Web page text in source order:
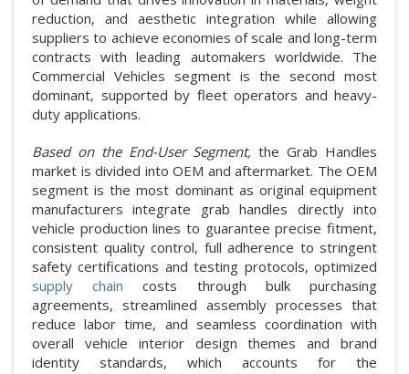
reduction, and aesthetic integration while allowing
suppliers to achieve economies of scale and long-term
contracts with leading automakers worldwide. The
Commercial Vehicles segment is the second most
dominant, supported by fleet operators and heavy-
duty applications.
Based on the End-User Segment, the Grab Handles
market is divided into OEM and aftermarket. The OEM
segment is the most dominant as original equipment
manufacturers integrate grab handles directly into
vehicle production lines to guarantee precise fitment,
consistent quality control, full adherence to stringent
safety certifications and testing protocols, optimized
supply chain costs through bulk purchasing
agreements, streamlined assembly processes that
reduce labor time, and seamless coordination with
overall vehicle interior design themes and brand
identity standards, which accounts for the